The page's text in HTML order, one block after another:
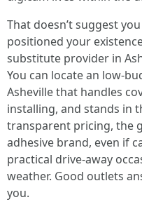
That doesn’t suggest
positioned your
substitute provider in
You can locate an low-
Asheville that handles
installing, and stands in
transparent pricing, the
adhesive brand, even if
practical drive-away
weather. Good outlets
you.